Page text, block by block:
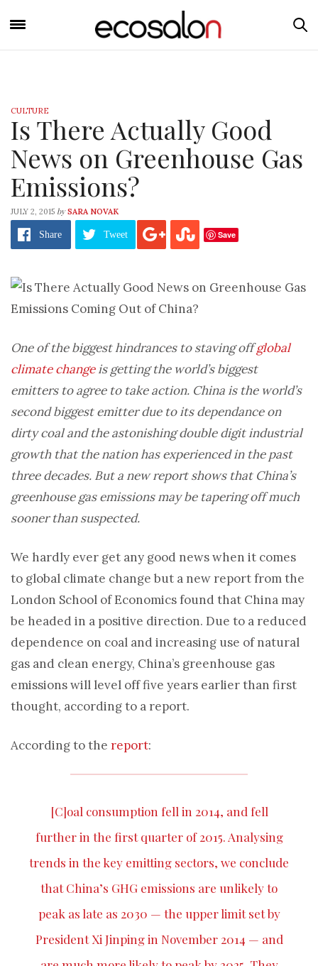
CULTURE
Is There Actually Good
News on Greenhouse Gas
Emissions?
JULY 2, 2015 by SARA NOVAK
Share Tweet Save
One of the biggest hindrances to staving offglobal
climate changeis getting the world’s biggest
emitters to agree to take action. China is the world’s
second biggest emitter due to its dependance on
dirty coal and the astonishing double digit industrial
growth that the nation has experienced in the past
three decades. But a new report shows that China’s
greenhouse gas emissions may be tapering off much
sooner than suspected.
We hardly ever get any good news when it comes
to global climate change but a new report from the
London School of Economics found that China may
be headed in a positive direction. Due to a reduced
dependence on coal and increasing use of natural
gas and clean energy, China’s greenhouse gas
emissions will level off five years earlier than first
thought, according to a report.
According to the report:
[C]oal consumption fell in 2014, and fell
further in the first quarter of 2015. Analysing
trends in the key emitting sectors, we conclude
that China’s GHG emissions are unlikely to
peak as late as 2030 — the upper limit set by
President Xi Jinping in November 2014 — and